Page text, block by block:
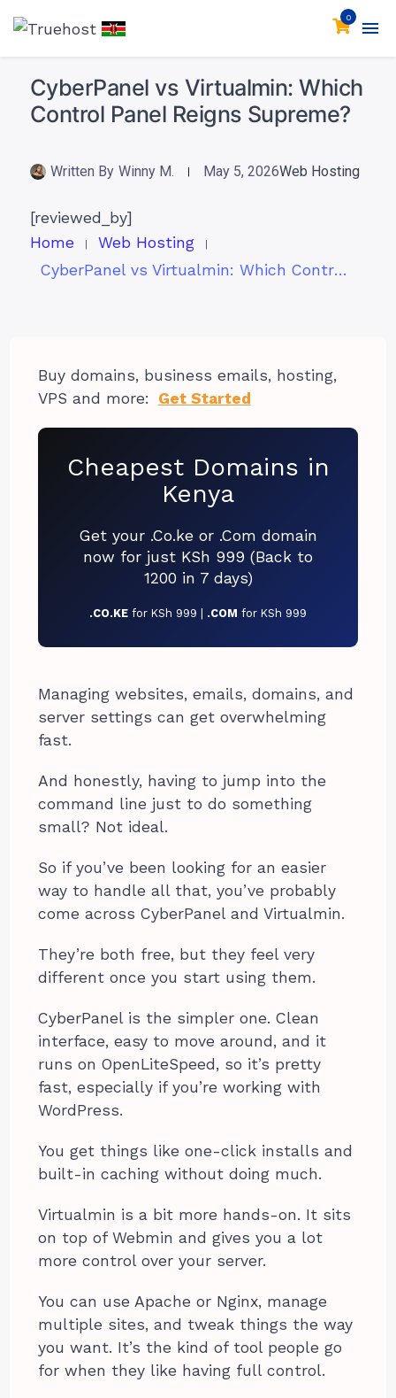
0
CyberPanel vs Virtualmin: Which
Control Panel Reigns Supreme?
Written By Winny M. May 5, 2026Web Hosting
[reviewed_by]
Home
Web Hosting
CyberPanel vs Virtualmin: Which Control Panel Reigns Supreme?
Buy domains, business emails, hosting,
VPS and more:
Get Started
Cheapest Domains in
Kenya
Get your .Co.ke or .Com domain
now for just KSh 999 (Back to
1200 in 7 days)
.CO.KE for KSh 999 | .COM for KSh 999
Managing websites, emails, domains, and
server settings can get overwhelming
fast.
And honestly, having to jump into the
command line just to do something
small? Not ideal.
So if you’ve been looking for an easier
way to handle all that, you’ve probably
come across CyberPanel and Virtualmin.
They’re both free, but they feel very
different once you start using them.
CyberPanel is the simpler one. Clean
interface, easy to move around, and it
runs on OpenLiteSpeed, so it’s pretty
fast, especially if you’re working with
WordPress.
You get things like one-click installs and
built-in caching without doing much.
Virtualmin is a bit more hands-on. It sits
on top of Webmin and gives you a lot
more control over your server.
You can use Apache or Nginx, manage
multiple sites, and tweak things the way
you want. It’s the kind of tool people go
for when they like having full control.